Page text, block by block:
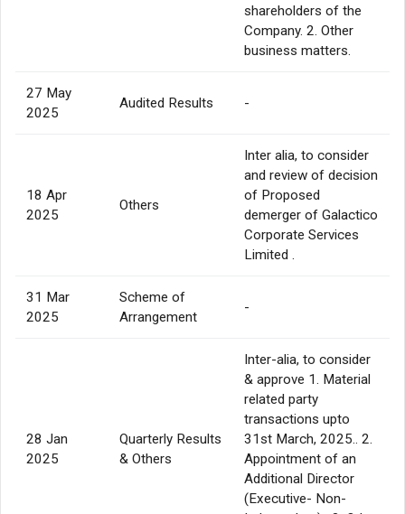
shareholders of the
Company. 2. Other
business matters.
27 May
2025
Audited Results -
18 Apr
2025
Others
Inter alia, to consider
and review of decision
of Proposed
demerger of Galactico
Corporate Services
Limited .
31 Mar
2025
Scheme of
Arrangement
-
28 Jan
2025
Quarterly Results
& Others
Inter-alia, to consider
& approve 1. Material
related party
transactions upto
31st March, 2025.. 2.
Appointment of an
Additional Director
(Executive- Non-